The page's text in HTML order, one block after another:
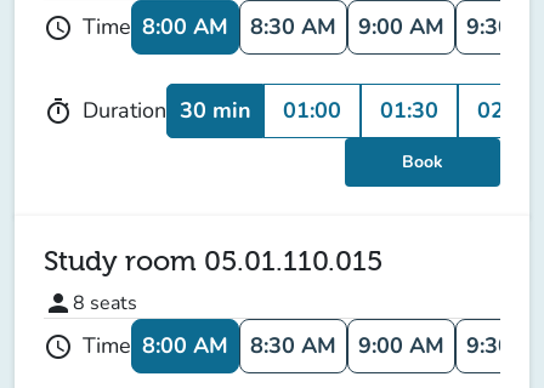
schedule Time 8:00 AM 8:30 AM 9:00 AM 9:30
timer Duration 30 min 01:00 01:30 02:00
Book
Study room 05.01.110.015
person8 seats
schedule Time 8:00 AM 8:30 AM 9:00 AM 9:30